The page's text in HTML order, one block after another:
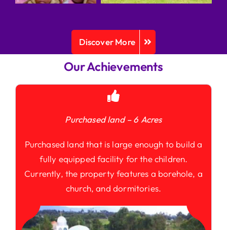
Discover More
Our Achievements
Purchased land – 6 Acres
Purchased land that is large enough to build a
fully equipped facility for the children.
Currently, the property features a borehole, a
church, and dormitories.